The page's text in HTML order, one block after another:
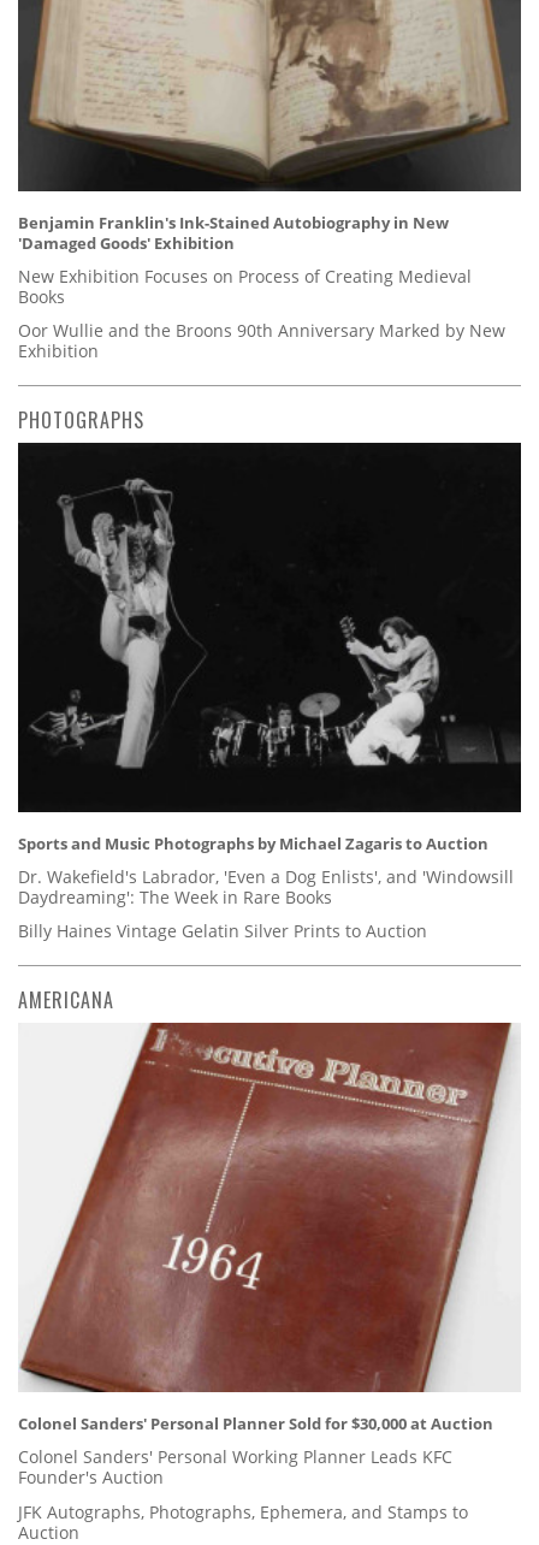
Benjamin Franklin's Ink-Stained Autobiography in New
'Damaged Goods' Exhibition
New Exhibition Focuses on Process of Creating Medieval
Books
Oor Wullie and the Broons 90th Anniversary Marked by New
Exhibition
PHOTOGRAPHS
Sports and Music Photographs by Michael Zagaris to Auction
Dr. Wakefield's Labrador, 'Even a Dog Enlists', and 'Windowsill
Daydreaming': The Week in Rare Books
Billy Haines Vintage Gelatin Silver Prints to Auction
AMERICANA
Colonel Sanders' Personal Planner Sold for $30,000 at Auction
Colonel Sanders' Personal Working Planner Leads KFC
Founder's Auction
JFK Autographs, Photographs, Ephemera, and Stamps to
Auction